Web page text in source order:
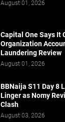
August 01, 2026
Capital One Says It
Organization
Laundering Review
August 01, 2026
BBNaija S11 Day 8
Linger as Nomy
Clash
August 03, 2026